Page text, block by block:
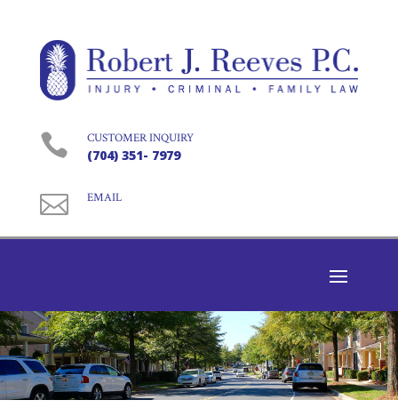
 CUSTOMER INQUIRY
(704) 351- 7979
 EMAIL